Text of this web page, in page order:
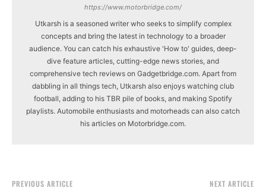
https://www.motorbridge.com/
Utkarsh is a seasoned writer who seeks to simplify complex
concepts and bring the latest in technology to a broader
audience. You can catch his exhaustive 'How to' guides, deep-
dive feature articles, cutting-edge news stories, and
comprehensive tech reviews on Gadgetbridge.com. Apart from
dabbling in all things tech, Utkarsh also enjoys watching club
football, adding to his TBR pile of books, and making Spotify
playlists. Automobile enthusiasts and motorheads can also catch
his articles on Motorbridge.com.
PREVIOUS ARTICLE NEXT ARTICLE